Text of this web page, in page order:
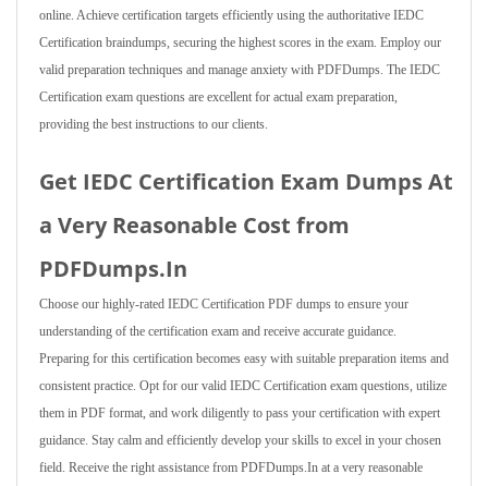
online. Achieve certification targets efficiently using the authoritative IEDC
Certification braindumps, securing the highest scores in the exam. Employ our
valid preparation techniques and manage anxiety with PDFDumps. The IEDC
Certification exam questions are excellent for actual exam preparation,
providing the best instructions to our clients.
Get IEDC Certification Exam Dumps At
a Very Reasonable Cost from
PDFDumps.In
Choose our highly-rated IEDC Certification PDF dumps to ensure your
understanding of the certification exam and receive accurate guidance.
Preparing for this certification becomes easy with suitable preparation items and
consistent practice. Opt for our valid IEDC Certification exam questions, utilize
them in PDF format, and work diligently to pass your certification with expert
guidance. Stay calm and efficiently develop your skills to excel in your chosen
field. Receive the right assistance from PDFDumps.In at a very reasonable